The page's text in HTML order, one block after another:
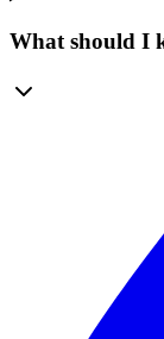
What should I